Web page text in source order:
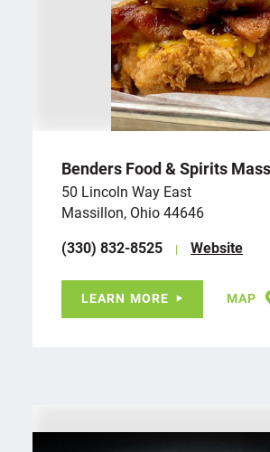
Benders Food & Spirits
50 Lincoln Way East
Massillon, Ohio 44646
(330) 832-8525
Website
LEARN MORE MAP